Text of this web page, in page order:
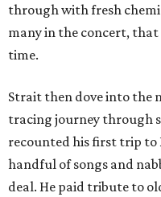
through with fresh
many in the concert,
time.
Strait then dove into the
tracing journey through
recounted his first trip to
handful of songs and
deal. He paid tribute to